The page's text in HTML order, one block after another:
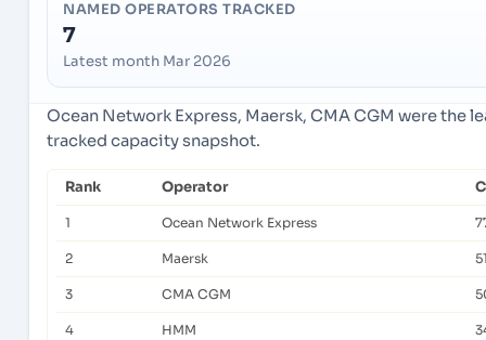
NAMED OPERATORS TRACKED
7
Latest month Mar 2026
Ocean Network Express, Maersk, CMA CGM were the
tracked capacity snapshot.
Rank Operator
1 Ocean Network Express
2 Maersk
3 CMA CGM
4 HMM